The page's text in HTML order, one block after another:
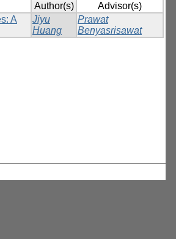
Author(s)
Advisor(s)
A
Jiyu
Huang
Prawat
Benyasrisawat